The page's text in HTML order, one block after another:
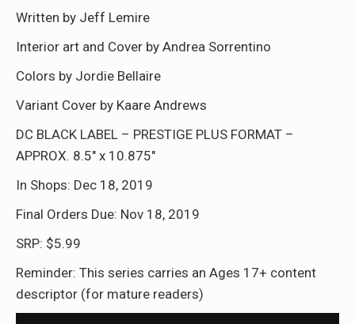
Written by Jeff Lemire
Interior art and Cover by Andrea Sorrentino
Colors by Jordie Bellaire
Variant Cover by Kaare Andrews
DC BLACK LABEL – PRESTIGE PLUS FORMAT –
APPROX. 8.5″ x 10.875″
In Shops: Dec 18, 2019
Final Orders Due: Nov 18, 2019
SRP: $5.99
Reminder: This series carries an Ages 17+ content
descriptor (for mature readers)